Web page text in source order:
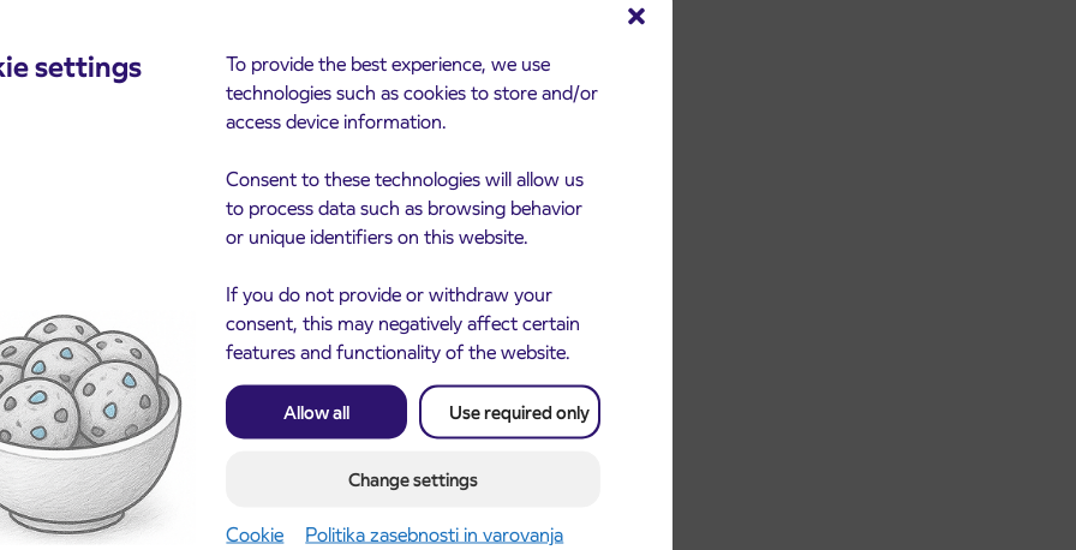
settings
To provide the best experience, we use
technologies such as cookies to store and/or
access device information.
Consent to these technologies will allow us
to process data such as browsing behavior
or unique identifiers on this website.
If you do not provide or withdraw your
consent, this may negatively affect certain
features and functionality of the website.
Allow all Use required only
Change settings
Cookie
Politika zasebnosti in varovanja
Ribčev laz…there will not be a direct connection.
bus at Bistrica. Departure from bus stop Stara
drive throudg the Zgornja dolina till bus stop
Bohinjska Bistrica ŽP – (Bled…)
infron o the church the departure will be at
at 4.59 o’clock,
of the church towards Radovljica the departure
Jereka – Bistrica). Change to the train wilčl be
6.21 o’clock. The bus will drive directly to the
will be organised at 6.55 o’clock from Bohinjska
Bohinjska Bistrica ŽP the bus will drive only
Bohinjska Bistrica-Jereka-Sr.vas-lake-
Stara Fužina bus stop (turning point) infront of the